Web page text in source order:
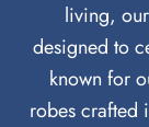
living,
designed to
known for
robes crafted